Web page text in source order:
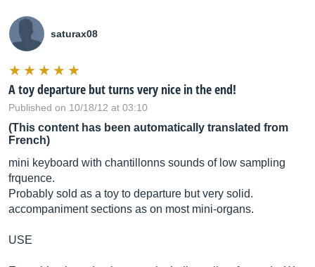
saturax08
A toy departure but turns very nice in the end!
Published on 10/18/12 at 03:10
(This content has been automatically translated from
French)
mini keyboard with chantillonns sounds of low sampling
frquence.
Probably sold as a toy to departure but very solid.
accompaniment sections as on most mini-organs.
USE